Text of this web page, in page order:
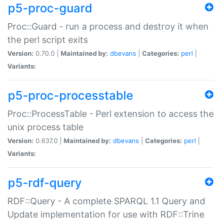
p5-proc-guard
Proc::Guard - run a process and destroy it when
the perl script exits
Version: 0.70.0 | Maintained by: dbevans Categories: perl
Variants:
p5-proc-processtable
Proc::ProcessTable - Perl extension to access the
unix process table
Version: 0.637.0 | Maintained by: dbevans Categories: perl
Variants:
p5-rdf-query
RDF::Query - A complete SPARQL 1.1 Query and
Update implementation for use with RDF::Trine